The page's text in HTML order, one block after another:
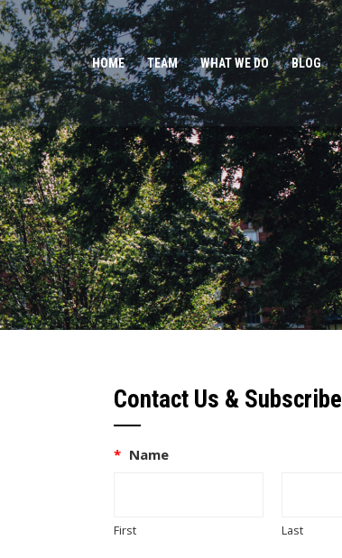
HOME TEAM WHAT WE DO BLOG
Contact Us & Subscribe
* Name
First Last